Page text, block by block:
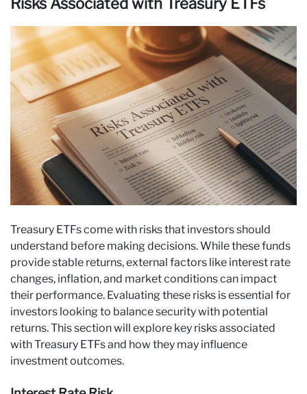
Risks Associated with Treasury ETFs
Treasury ETFs come with risks that investors should
understand before making decisions. While these funds
provide stable returns, external factors like interest rate
changes, inflation, and market conditions can impact
their performance. Evaluating these risks is essential for
investors looking to balance security with potential
returns. This section will explore key risks associated
with Treasury ETFs and how they may influence
investment outcomes.